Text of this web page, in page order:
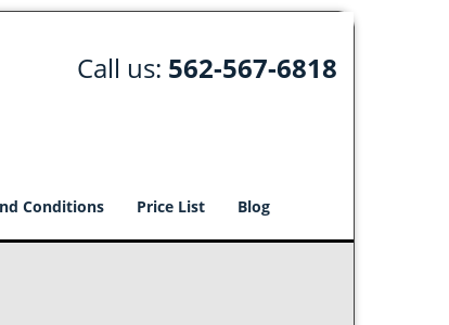
Call us: 562-567-6818
Conditions Price List Blog